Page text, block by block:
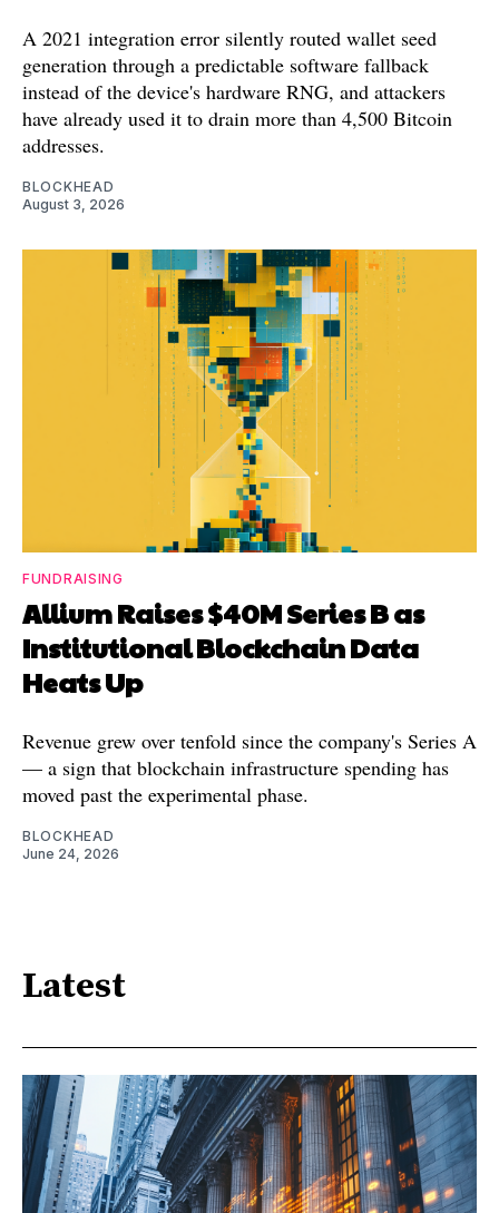
A 2021 integration error silently routed wallet seed
generation through a predictable software fallback
instead of the device's hardware RNG, and attackers
have already used it to drain more than 4,500 Bitcoin
addresses.
BLOCKHEAD
August 3, 2026
FUNDRAISING
Allium Raises $40M Series B as
Institutional Blockchain Data
Heats Up
Revenue grew over tenfold since the company's Series A
— a sign that blockchain infrastructure spending has
moved past the experimental phase.
BLOCKHEAD
June 24, 2026
Latest